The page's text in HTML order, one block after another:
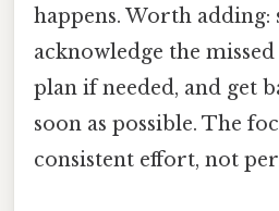
happens. Worth adding:
acknowledge the
plan if needed, and get
soon as possible. The
consistent effort, not